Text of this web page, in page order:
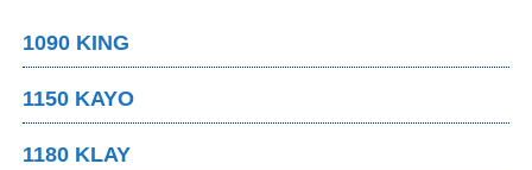
1090 KING
1150 KAYO
1180 KLAY